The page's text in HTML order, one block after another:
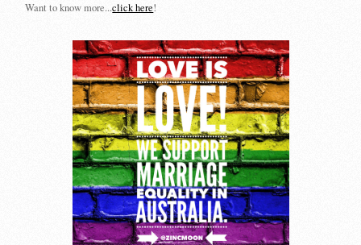
Want to know more...click here!